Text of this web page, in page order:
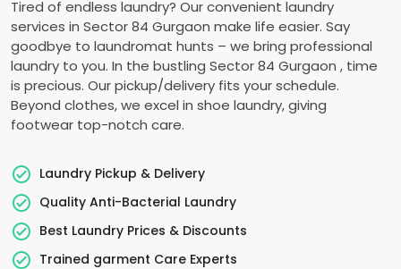
Tired of endless laundry? Our convenient laundry
services in Sector 84 Gurgaon make life easier. Say
goodbye to laundromat hunts – we bring professional
laundry to you. In the bustling Sector 84 Gurgaon , time
is precious. Our pickup/delivery fits your schedule.
Beyond clothes, we excel in shoe laundry, giving
footwear top-notch care.
Laundry Pickup & Delivery
Quality Anti-Bacterial Laundry
Best Laundry Prices & Discounts
Trained garment Care Experts